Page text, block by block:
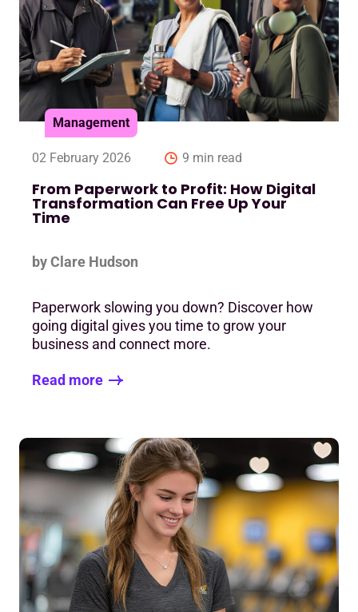
Management
02 February 2026 9 min read
From Paperwork to Profit: How Digital
Transformation Can Free Up Your
Time
by Clare Hudson
Paperwork slowing you down? Discover how
going digital gives you time to grow your
business and connect more.
Read more